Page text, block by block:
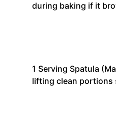
during baking if it
1 Serving Spatula
lifting clean portions